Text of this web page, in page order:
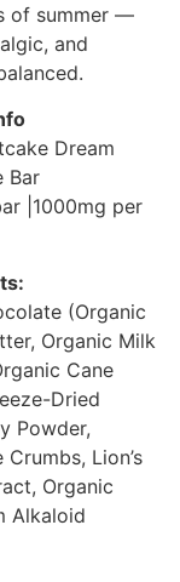
of summer —
and
Dream
Bar
|1000mg per
(Organic
Organic Milk
Cane
Dried
Powder,
Lion’s
Organic
Alkaloid